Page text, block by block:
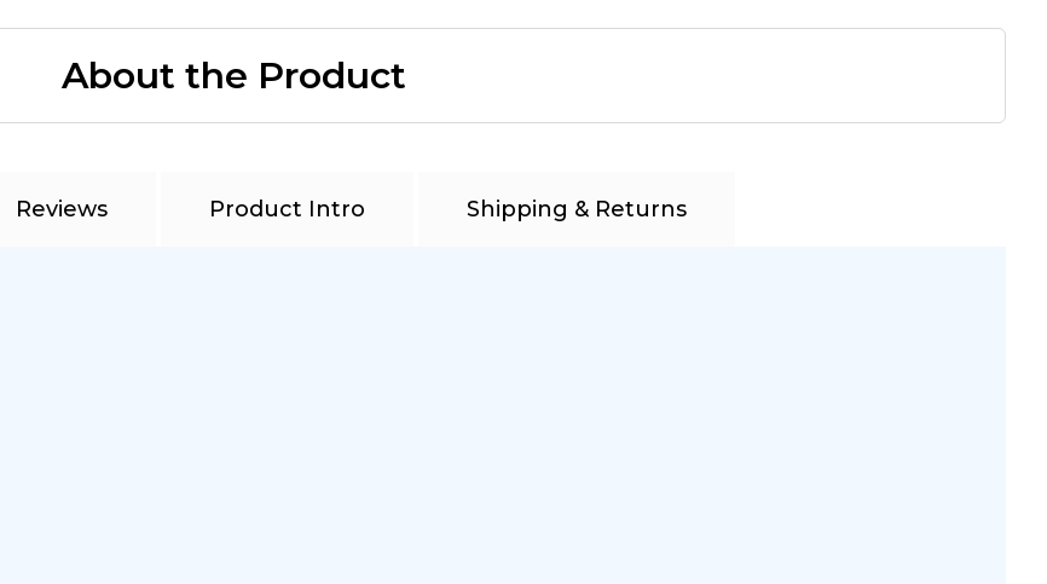
About the Product
Reviews Product Intro Shipping & Returns